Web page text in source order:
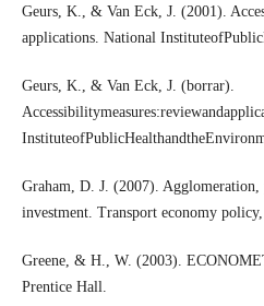
Geurs, K., & Van Eck, J. (2001).
applications. National
Geurs, K., & Van Eck, J. (borrar).
Graham, D. J. (2007).
investment. Transport economy
Greene, & H., W. (2003).
Prentice Hall.